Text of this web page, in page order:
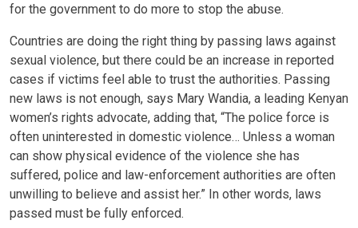
for the government to do more to stop the abuse.
Countries are doing the right thing by passing laws against
sexual violence, but there could be an increase in reported
cases if victims feel able to trust the authorities. Passing
new laws is not enough, says Mary Wandia, a leading Kenyan
women’s rights advocate, adding that, “The police force is
often uninterested in domestic violence… Unless a woman
can show physical evidence of the violence she has
suffered, police and law-enforcement authorities are often
unwilling to believe and assist her.” In other words, laws
passed must be fully enforced.